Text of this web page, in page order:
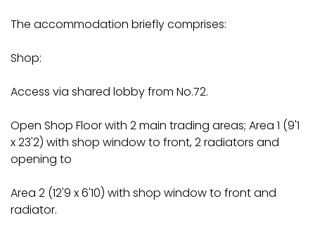
The accommodation briefly comprises:
Shop:
Access via shared lobby from No.72.
Open Shop Floor with 2 main trading areas; Area 1 (9'1
x 23'2) with shop window to front, 2 radiators and
opening to
Area 2 (12'9 x 6'10) with shop window to front and
radiator.